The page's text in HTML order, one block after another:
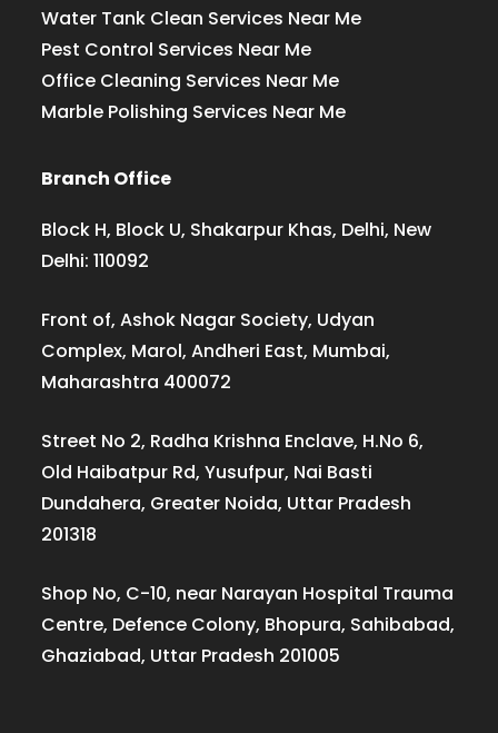
Water Tank Clean Services Near Me
Pest Control Services Near Me
Office Cleaning Services Near Me
Marble Polishing Services Near Me
Branch Office
Block H, Block U, Shakarpur Khas, Delhi, New
Delhi: 110092
Front of, Ashok Nagar Society, Udyan
Complex, Marol, Andheri East, Mumbai,
Maharashtra 400072
Street No 2, Radha Krishna Enclave, H.No 6,
Old Haibatpur Rd, Yusufpur, Nai Basti
Dundahera, Greater Noida, Uttar Pradesh
201318
Shop No, C-10, near Narayan Hospital Trauma
Centre, Defence Colony, Bhopura, Sahibabad,
Ghaziabad, Uttar Pradesh 201005